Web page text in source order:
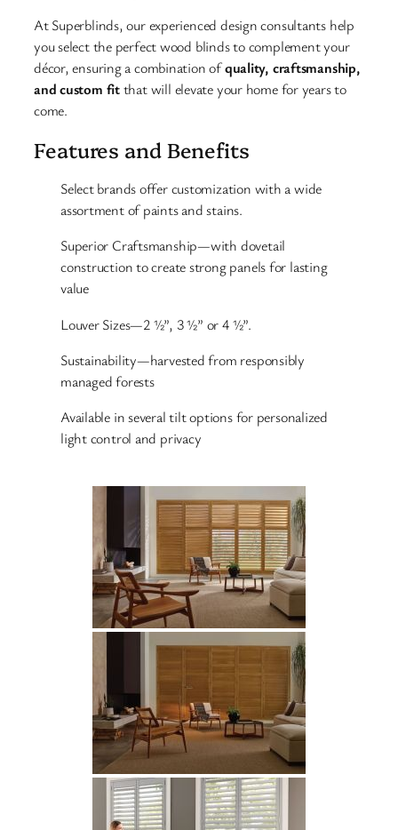
At Superblinds, our experienced design consultants help
you select the perfect wood blinds to complement your
décor, ensuring a combination ofquality, craftsmanship,
and custom fitthat will elevate your home for years to
come.
Features and Benefits
Select brands offer customization with a wide
assortment of paints and stains.
Superior Craftsmanship—with dovetail
construction to create strong panels for lasting
value
Louver Sizes—2 ½”, 3 ½” or 4 ½”.
Sustainability—harvested from responsibly
managed forests
Available in several tilt options for personalized
light control and privacy